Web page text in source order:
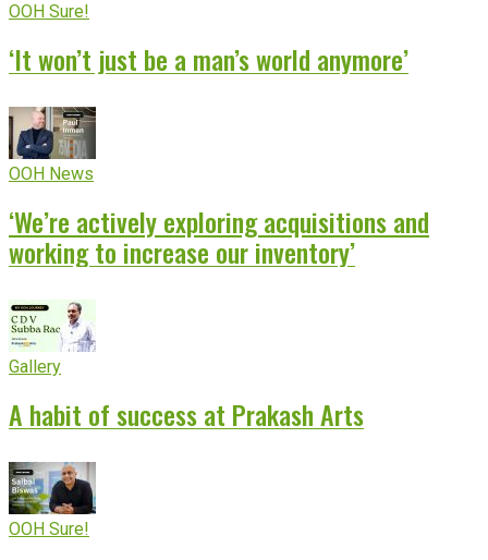
OOH Sure!
‘It won’t just be a man’s world anymore’
OOH News
‘We’re actively exploring acquisitions and
working to increase our inventory’
Gallery
A habit of success at Prakash Arts
OOH Sure!